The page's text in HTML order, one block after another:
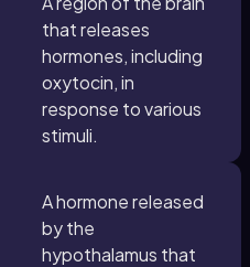
that releases
hormones, including
oxytocin, in
response to various
stimuli.
A hormone released
by the
hypothalamus that